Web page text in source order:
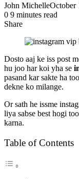
John MichelleOctober
0 9 minutes read
Share
Dosto aaj ke iss post
hu joo har koi yha se
pasand kar sakte ha
dekne ko milange.
Or sath he issme
liya sabse best hogi
karna.
Table of Contents